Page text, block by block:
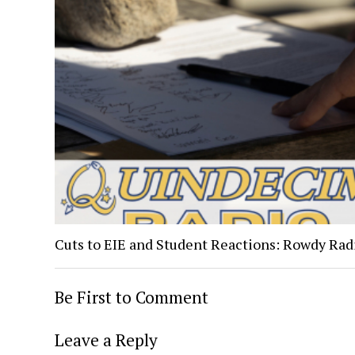
Cuts to EIE and Student Reactions: Rowdy
Be First to Comment
Leave a Reply